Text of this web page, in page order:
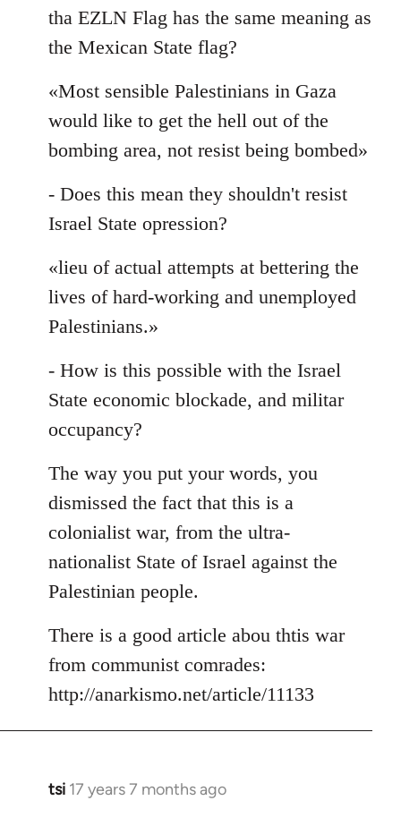
libcom.org
tha EZLN Flag has the same meaning as
the Mexican State flag?
«Most sensible Palestinians in Gaza
would like to get the hell out of the
bombing area, not resist being bombed»
- Does this mean they shouldn't resist
Israel State opression?
«lieu of actual attempts at bettering the
lives of hard-working and unemployed
Palestinians.»
- How is this possible with the Israel
State economic blockade, and militar
occupancy?
The way you put your words, you
dismissed the fact that this is a
colonialist war, from the ultra-
nationalist State of Israel against the
Palestinian people.
There is a good article abou thtis war
from communist comrades:
http://anarkismo.net/article/11133
tsi 17 years 7 months ago
In